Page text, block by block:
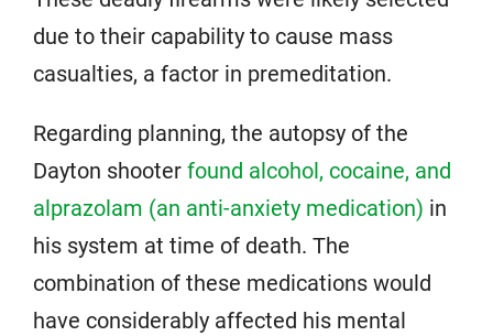
due to their capability to cause mass
casualties, a factor in premeditation.
Regarding planning, the autopsy of the
Dayton shooter found alcohol, cocaine, and
alprazolam (an anti-anxiety medication) in
his system at time of death. The
combination of these medications would
have considerably affected his mental